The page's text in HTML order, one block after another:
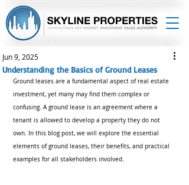
Understanding the Basics of Ground Leases
Jun 9, 2025
Ground leases are a fundamental aspect of real estate
investment, yet many may find them complex or
confusing. A ground lease is an agreement where a
tenant is allowed to develop a property they do not
own. In this blog post, we will explore the essential
elements of ground leases, their benefits, and practical
examples for all stakeholders involved.